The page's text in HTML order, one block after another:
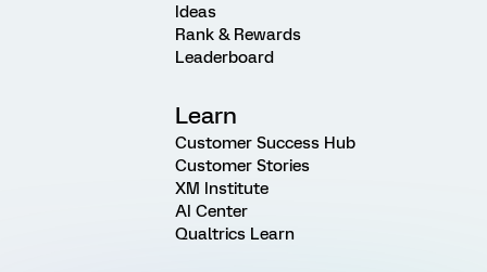
Ideas
Rank & Rewards
Leaderboard
Learn
Customer Success Hub
Customer Stories
XM Institute
AI Center
Qualtrics Learn